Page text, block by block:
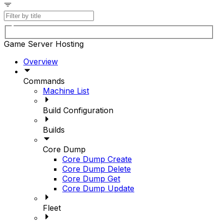
Game Server Hosting
Overview
Commands
Machine List
Build Configuration
Builds
Core Dump
Core Dump Create
Core Dump Delete
Core Dump Get
Core Dump Update
Fleet